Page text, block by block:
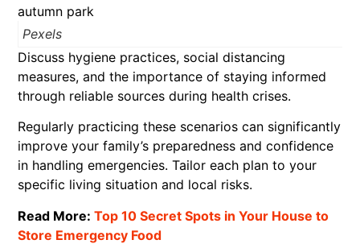
Pexels
Discuss hygiene practices, social distancing
measures, and the importance of staying informed
through reliable sources during health crises.​
Regularly practicing these scenarios can significantly
improve your family’s preparedness and confidence
in handling emergencies. Tailor each plan to your
specific living situation and local risks.
Read More:Top 10 Secret Spots in Your House to
Store Emergency Food